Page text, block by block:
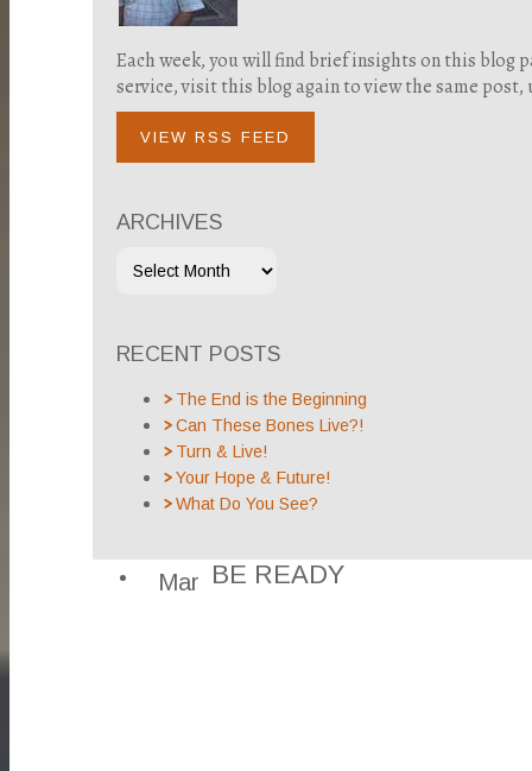
Each week, you will find brief insights on this blog
service, visit this blog again to view the same
VIEW RSS FEED
ARCHIVES
RECENT POSTS
The End is the Beginning
Can These Bones Live?!
Turn & Live!
Your Hope & Future!
What Do You See?
Mar BE READY